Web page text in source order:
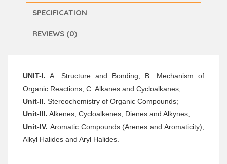
SPECIFICATION
REVIEWS (0)
UNIT-I. A. Structure and Bonding; B. Mechanism of
Organic Reactions; C. Alkanes and Cycloalkanes;
Unit-ll. Stereochemistry of Organic Compounds;
Unit-Ill. Alkenes, Cycloalkenes, Dienes and Alkynes;
Unit-IV. Aromatic Compounds (Arenes and Aromaticity);
Alkyl Halides and Aryl Halides.